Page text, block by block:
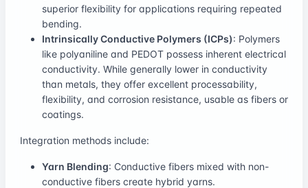
superior flexibility for applications requiring repeated
bending.
Intrinsically Conductive Polymers (ICPs): Polymers
like polyaniline and PEDOT possess inherent electrical
conductivity. While generally lower in conductivity
than metals, they offer excellent processability,
flexibility, and corrosion resistance, usable as fibers or
coatings.
Integration methods include:
Yarn Blending: Conductive fibers mixed with non-
conductive fibers create hybrid yarns.